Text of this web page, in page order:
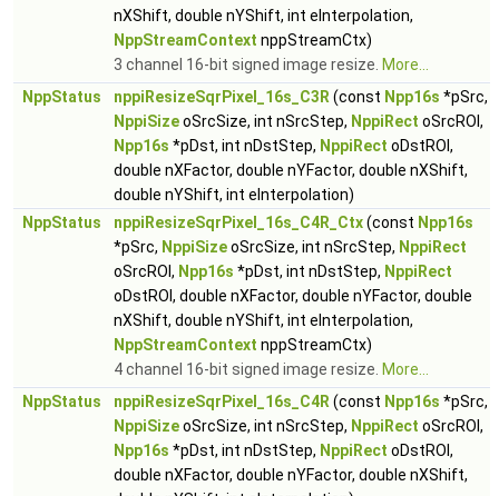
nXShift, double nYShift, int eInterpolation,
NppStreamContext nppStreamCtx)
3 channel 16-bit signed image resize. More...
NppStatus
nppiResizeSqrPixel_16s_C3R (const Npp16s *pSrc,
NppiSizeoSrcSize, int nSrcStep, NppiRect oSrcROI,
Npp16s *pDst, int nDstStep, NppiRect oDstROI,
double nXFactor, double nYFactor, double nXShift,
double nYShift, int eInterpolation)
NppStatus
nppiResizeSqrPixel_16s_C4R_Ctx(const Npp16s
*pSrc, NppiSizeoSrcSize, int nSrcStep, NppiRect
oSrcROI, Npp16s *pDst, int nDstStep, NppiRect
oDstROI, double nXFactor, double nYFactor, double
nXShift, double nYShift, int eInterpolation,
NppStreamContext nppStreamCtx)
4 channel 16-bit signed image resize. More...
NppStatus
nppiResizeSqrPixel_16s_C4R (const Npp16s *pSrc,
NppiSizeoSrcSize, int nSrcStep, NppiRect oSrcROI,
Npp16s *pDst, int nDstStep, NppiRect oDstROI,
double nXFactor, double nYFactor, double nXShift,